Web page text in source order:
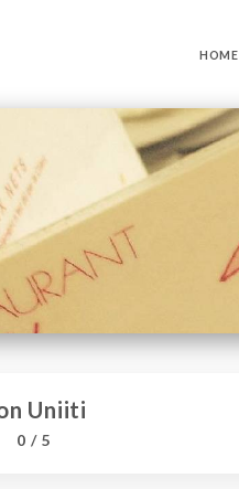
HOME
Uniiti
0 / 5